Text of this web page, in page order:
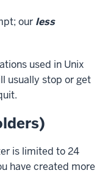
our less
used in Unix
usually stop or get
is limited to 24
have created more